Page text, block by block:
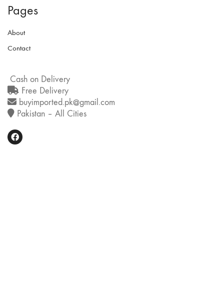
Pages
About
Contact
Cash on Delivery
Free Delivery
buyimported.pk@gmail.com
Pakistan – All Cities